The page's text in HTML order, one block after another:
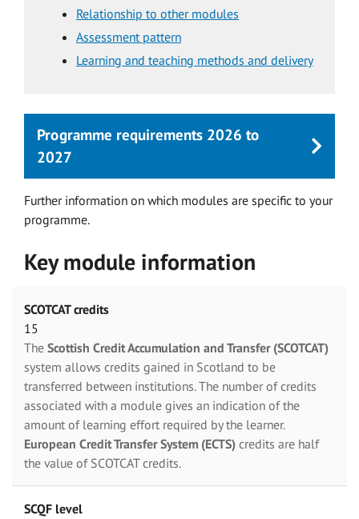
Relationship to other modules
Assessment pattern
Learning and teaching methods and delivery
Programme requirements 2026 to
2027
Further information on which modules are specific to your
programme.
Key module information
SCOTCAT credits
15
The Scottish Credit Accumulation and Transfer (SCOTCAT)
system allows credits gained in Scotland to be
transferred between institutions. The number of credits
associated with a module gives an indication of the
amount of learning effort required by the learner.
European Credit Transfer System (ECTS) credits are half
the value of SCOTCAT credits.
SCQF level